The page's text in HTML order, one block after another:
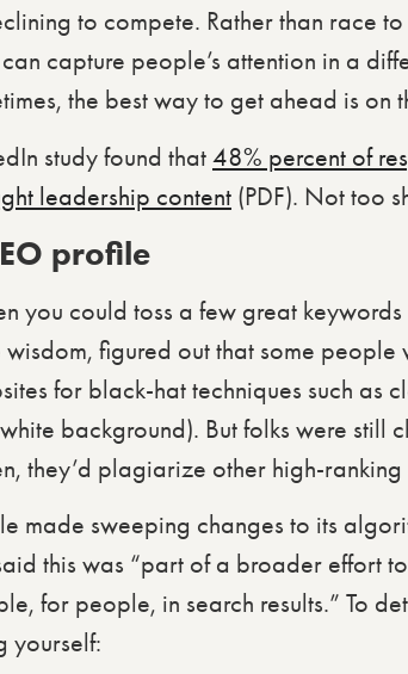
to compete. Rather than race
capture people’s attention in a
the best way to get ahead is on
study found that48% percent of
leadership content (PDF). Not too
profile
you could toss a few great
figured out that some people
for black-hat techniques such as
background). But folks were still
they’d plagiarize other high-
made sweeping changes to its
this was “part of a broader effort
for people, in search results.” To
yourself: